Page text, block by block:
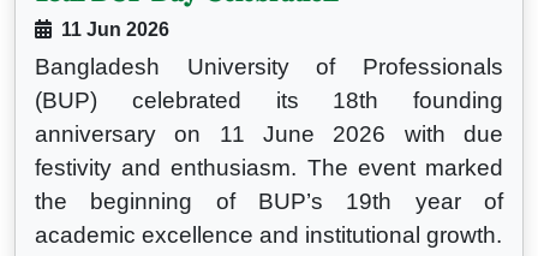
11 Jun 2026
Bangladesh University of Professionals
(BUP) celebrated its 18th founding
anniversary on 11 June 2026 with due
festivity and enthusiasm. The event marked
the beginning of BUP’s 19th year of
academic excellence and institutional growth.